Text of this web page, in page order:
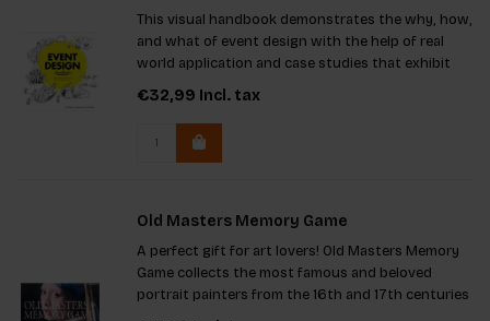
This visual handbook demonstrates the why, how,
and what of event design with the help of real
world application and case studies that exhibit
effective event design. It will change the way you
think about how events change the world you live
€32,99 Incl. tax
Old Masters Memory Game
A perfect gift for art lovers! Old Masters Memory
Game collects the most famous and beloved
portrait painters from the 16th and 17th centuries
in one fun game. Find the portraits by Rembrandt,